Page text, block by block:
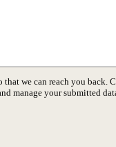
we can reach you back.
manage your submitted